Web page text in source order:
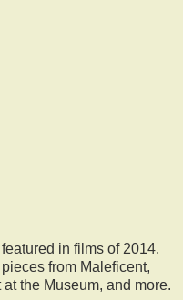
in films of 2014.
from Maleficent,
the Museum, and more.